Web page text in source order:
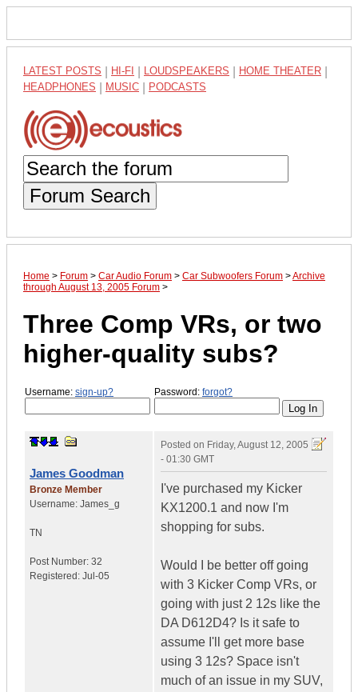
LATEST POSTS HI-FI LOUDSPEAKERS HOME THEATER
HEADPHONES MUSIC PODCASTS
Forum Search
Home > Forum > Car Audio Forum > Car Subwoofers Forum >Archive
through August 13, 2005 Forum >
Three Comp VRs, or two
higher-quality subs?
Username: sign-up? Password: forgot?
James Goodman
Bronze Member
Username: James_g
TN
Post Number: 32
Registered: Jul-05
Posted on Friday, August 12, 2005
- 01:30 GMT
I've purchased my Kicker
KX1200.1 and now I'm
shopping for subs.
Would I be better off going
with 3 Kicker Comp VRs, or
going with just 2 12s like the
DA D612D4? Is it safe to
assume I'll get more base
using 3 12s? Space isn't
much of an issue in my SUV,